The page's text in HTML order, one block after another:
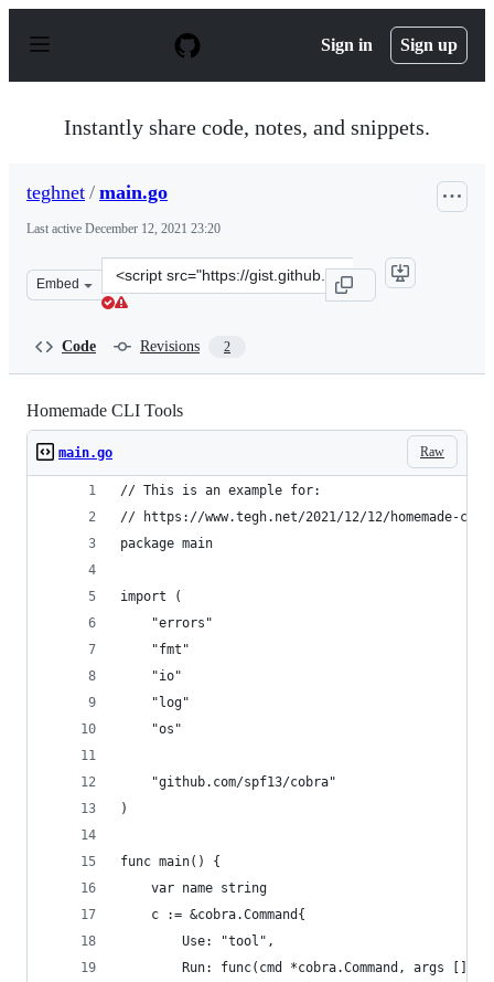
p
Sign in Sign up
Instantly share code, notes, and snippets.
teghnet / main.go
Last active December 12, 2021 23:20
Embed
Clone
this
Code Revisions 2
Homemade CLI Tools
Raw
main.go
// This is an example for:
// https://www.tegh.net/2021/12/12/homemade-
package main
import (
	"errors"
	"fmt"
	"io"
	"log"
	"os"
	"github.com/spf13/cobra"
)
func main() {
	var name string
	c := &cobra.Command{
		Use: "tool",
Run: func(cmd *cobra.Command, args